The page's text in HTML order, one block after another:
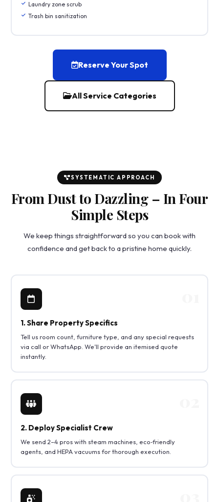
Laundry zone scrub
Trash bin sanitization
Reserve Your Spot
All Service Categories
SYSTEMATIC APPROACH
From Dust to Dazzling – In Four
Simple Steps
We keep things straightforward so you can book with
confidence and get back to a pristine home quickly.
1. Share Property Specifics
Tell us room count, furniture type, and any special requests
via call or WhatsApp. We'll provide an itemised quote
instantly.
2. Deploy Specialist Crew
We send 2–4 pros with steam machines, eco‑friendly
agents, and HEPA vacuums for thorough execution.